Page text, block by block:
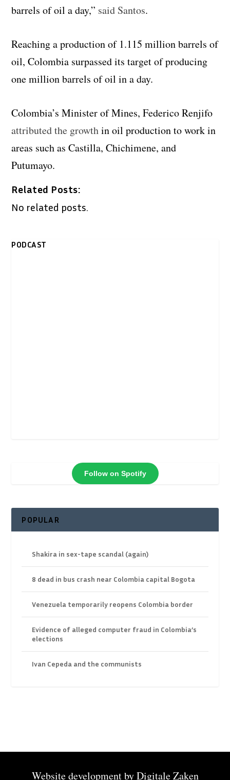
barrels of oil a day,” said Santos.
Reaching a production of 1.115 million barrels of
oil, Colombia surpassed its target of producing
one million barrels of oil in a day.
Colombia’s Minister of Mines, Federico Renjifo
attributed the growthin oil production to work in
areas such as Castilla, Chichimene, and
Putumayo.
Related Posts:
No related posts.
PODCAST
Follow on Spotify
POPULAR
Shakira in sex-tape scandal (again)
8 dead in bus crash near Colombia capital Bogota
Venezuela temporarily reopens Colombia border
Evidence of alleged computer fraud in Colombia’s
elections
Ivan Cepeda and the communists
Website development byDigitale Zaken